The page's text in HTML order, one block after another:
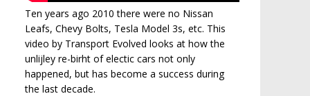
Ten years ago 2010 there were no Nissan
Leafs, Chevy Bolts, Tesla Model 3s, etc. This
video by Transport Evolved looks at how the
unlijley re-birht of electic cars not only
happened, but has become a success during
the last decade.